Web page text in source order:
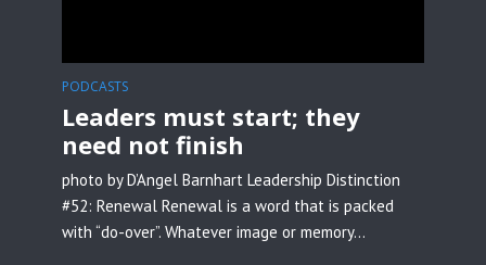
PODCASTS
Leaders must start; they
need not finish
photo by D’Angel Barnhart Leadership Distinction
#52: Renewal Renewal is a word that is packed
with “do-over”. Whatever image or memory...